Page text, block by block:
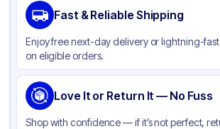
Material Kraft Paper
Color Brown
Product Type Take-Out
Shape Rectangle
Fast & Reliable Shipping
Enjoy free next-day delivery or lightning-
on eligible orders.
Love It or Return It — No Fuss
Shop with confidence — if it’s not perfect,